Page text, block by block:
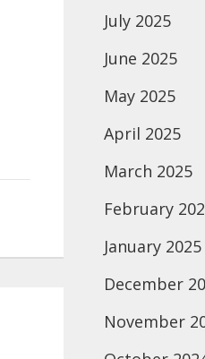
July 2025
June 2025
May 2025
April 2025
March 2025
February
January 2025
December
November